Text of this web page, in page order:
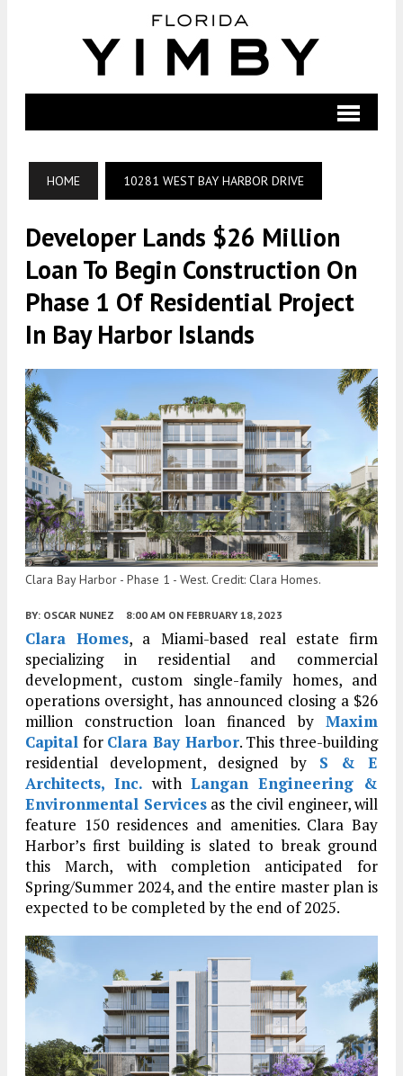
HOME 10281 WEST BAY HARBOR DRIVE
Developer Lands $26 Million
Loan To Begin Construction On
Phase 1 Of Residential Project
In Bay Harbor Islands
Clara Bay Harbor - Phase 1 - West. Credit: Clara Homes.
BY: OSCAR NUNEZ 8:00 AM ON FEBRUARY 18, 2023
Clara Homes, a Miami-based real estate firm
specializing in residential and commercial
development, custom single-family homes, and
operations oversight, has announced closing a $26
million construction loan financed by Maxim
Capital for Clara Bay Harbor. This three-building
residential development, designed by S & E
Architects, Inc. with Langan Engineering &
Environmental Servicesas the civil engineer, will
feature 150 residences and amenities. Clara Bay
Harbor’s first building is slated to break ground
this March, with completion anticipated for
Spring/Summer 2024, and the entire master plan is
expected to be completed by the end of 2025.